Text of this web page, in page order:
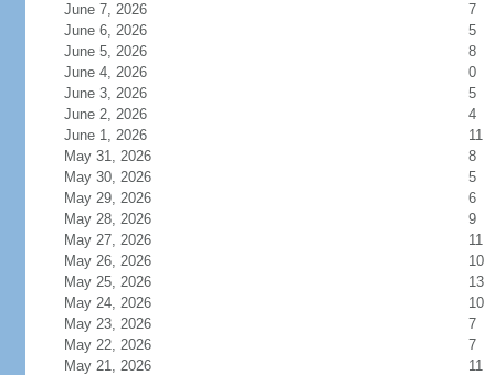
June 7, 2026
7
June 6, 2026
5
June 5, 2026
8
June 4, 2026
0
June 3, 2026
5
June 2, 2026
4
June 1, 2026
11
May 31, 2026
8
May 30, 2026
5
May 29, 2026
6
May 28, 2026
9
May 27, 2026
11
May 26, 2026
10
May 25, 2026
13
May 24, 2026
10
May 23, 2026
7
May 22, 2026
7
May 21, 2026
11